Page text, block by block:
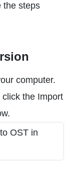
the steps
computer.
the Import